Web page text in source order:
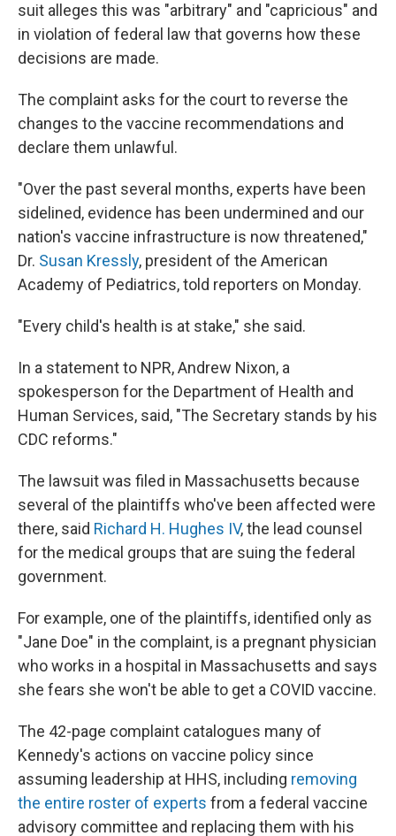
suit alleges this was "arbitrary" and "capricious" and
in violation of federal law that governs how these
decisions are made.
The complaint asks for the court to reverse the
changes to the vaccine recommendations and
declare them unlawful.
"Over the past several months, experts have been
sidelined, evidence has been undermined and our
nation's vaccine infrastructure is now threatened,"
Dr. Susan Kressly, president of the American
Academy of Pediatrics, told reporters on Monday.
"Every child's health is at stake," she said.
In a statement to NPR, Andrew Nixon, a
spokesperson for the Department of Health and
Human Services, said, "The Secretary stands by his
CDC reforms."
The lawsuit was filed in Massachusetts because
several of the plaintiffs who've been affected were
there, said Richard H. Hughes IV, the lead counsel
for the medical groups that are suing the federal
government.
For example, one of the plaintiffs, identified only as
"Jane Doe" in the complaint, is a pregnant physician
who works in a hospital in Massachusetts and says
she fears she won't be able to get a COVID vaccine.
The 42-page complaint catalogues many of
Kennedy's actions on vaccine policy since
assuming leadership at HHS, including removing
the entire roster of experts from a federal vaccine
advisory committee and replacing them with his